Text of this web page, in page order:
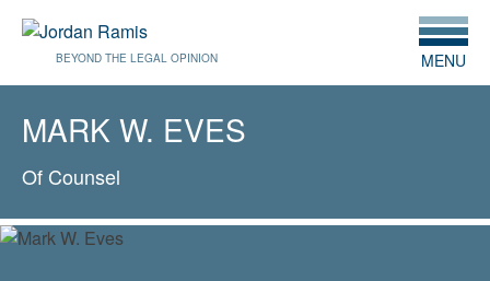
BEYOND THE LEGAL OPINION MENU
MARK W. EVES
Of Counsel